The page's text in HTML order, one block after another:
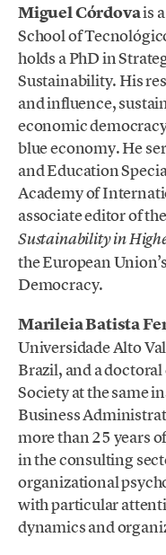
Miguel Córdovais
School of
holds a PhD in
Sustainability. His
and influence,
economic
blue economy. He
and Education
Academy of
associate editor of the
Sustainability in
the European
Democracy.
Marileia Batista
Universidade Alto
Brazil, and a
Society at the same
Business
more than 25 years
in the consulting
organizational
with particular
dynamics and